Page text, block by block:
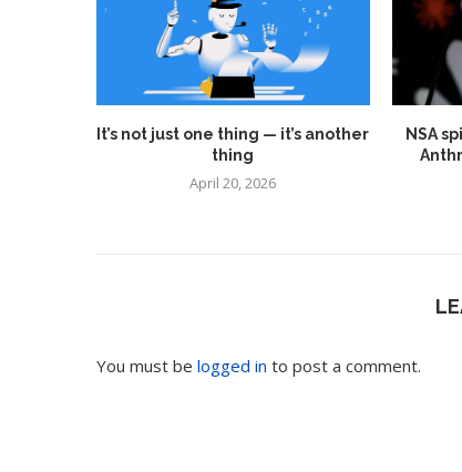
It’s not just one thing — it’s another
thing
April 20, 2026
NSA
You must be logged in to post a comment.